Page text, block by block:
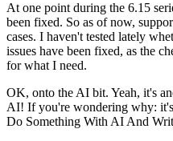
At one point during the 6.15
been fixed. So as of now,
cases. I haven't tested lately
issues have been fixed, as the
for what I need.
OK, onto the AI bit. Yeah, it's
AI! If you're wondering why:
Do Something With AI And